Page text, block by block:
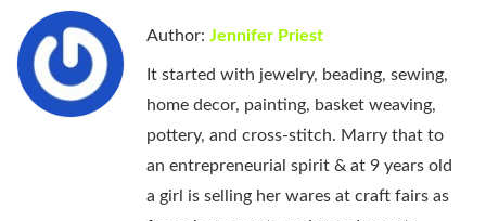
Author: Jennifer Priest
It started with jewelry, beading, sewing,
home decor, painting, basket weaving,
pottery, and cross-stitch. Marry that to
an entrepreneurial spirit & at 9 years old
a girl is selling her wares at craft fairs as